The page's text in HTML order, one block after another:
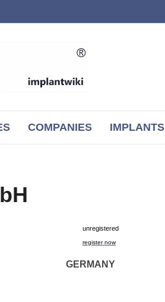
COMPANIES IMPLANTS
unregistered
register now
GERMANY